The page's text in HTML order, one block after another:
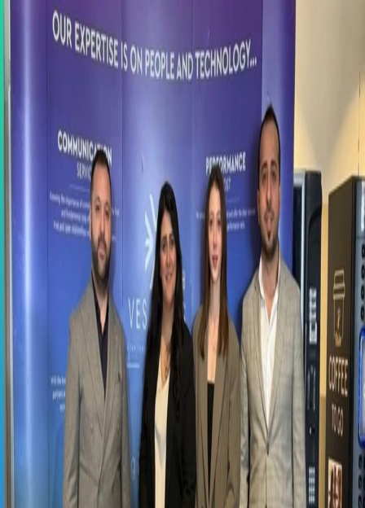
Contact us: +90 216 434 83 72
Happy Place to Work C-Suite Event
All events →
SAP SuccessFactors SAP Fiori
SAP Concur SAP Basis Vesa Solutions
SAP Approved Solutions
Employee Central
Employee Central Payroll
Management
Talent Management
Recruiting
Performance and Goal